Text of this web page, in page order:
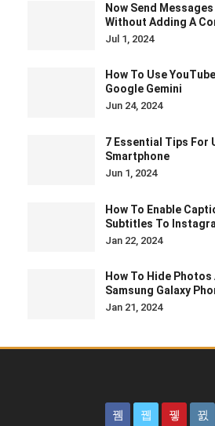
Now Send
Without Adding A
Jul 1, 2024
How To Use
Google Gemini
Jun 24, 2024
7 Essential Tips For
Smartphone
Jun 1, 2024
How To Enable
Subtitles To
Jan 22, 2024
How To Hide Photos
Samsung Galaxy
Jan 21, 2024